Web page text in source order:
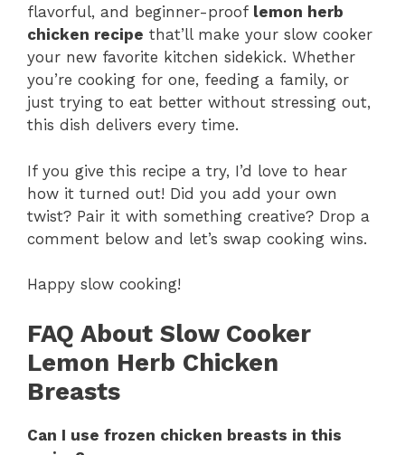
flavorful, and beginner-proof lemon herb
chicken recipe that’ll make your slow cooker
your new favorite kitchen sidekick. Whether
you’re cooking for one, feeding a family, or
just trying to eat better without stressing out,
this dish delivers every time.
If you give this recipe a try, I’d love to hear
how it turned out! Did you add your own
twist? Pair it with something creative? Drop a
comment below and let’s swap cooking wins.
Happy slow cooking!
FAQ About Slow Cooker
Lemon Herb Chicken
Breasts
Can I use frozen chicken breasts in this